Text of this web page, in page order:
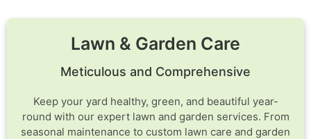
Lawn & Garden Care
Meticulous and Comprehensive
Keep your yard healthy, green, and beautiful year-
round with our expert lawn and garden services. From
seasonal maintenance to custom lawn care and garden